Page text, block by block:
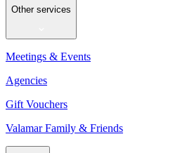
Other services
Meetings & Events
Agencies
Gift Vouchers
Valamar Family & Friends